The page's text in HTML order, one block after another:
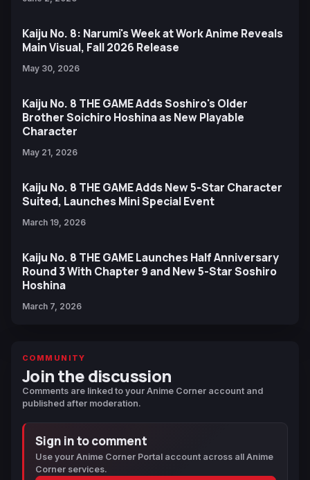
Kaiju No. 8: Narumi's Week at Work Anime Reveals
Main Visual, Fall 2026 Release
May 30, 2026
Kaiju No. 8 THE GAME Adds Soshiro's Older
Brother Soichiro Hoshina as New Playable
Character
May 21, 2026
Kaiju No. 8 THE GAME Adds New 5-Star Character
Suited, Launches Mini Special Event
March 19, 2026
Kaiju No. 8 THE GAME Launches Half Anniversary
Round 3 With Chapter 9 and New 5-Star Soshiro
Hoshina
March 7, 2026
COMMUNITY
Join the discussion
Comments are linked to your Anime Corner account and
published after moderation.
Sign in to comment
Use your Anime Corner Portal account across all Anime
Corner services.